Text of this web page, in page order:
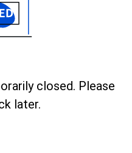
closed. Please
later.